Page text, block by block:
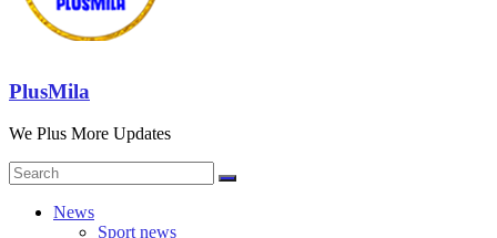
PlusMila
We Plus More Updates
News
Sport news